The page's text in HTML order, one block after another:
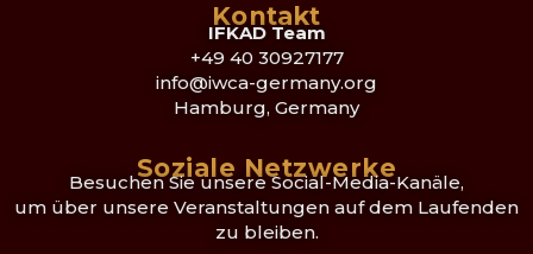
Kontakt
IFKAD Team
+49 40 30927177
info@iwca-germany.org
Hamburg, Germany
Soziale Netzwerke
Besuchen Sie unsere Social-Media-Kanäle,
um über unsere Veranstaltungen auf dem Laufenden
zu bleiben.